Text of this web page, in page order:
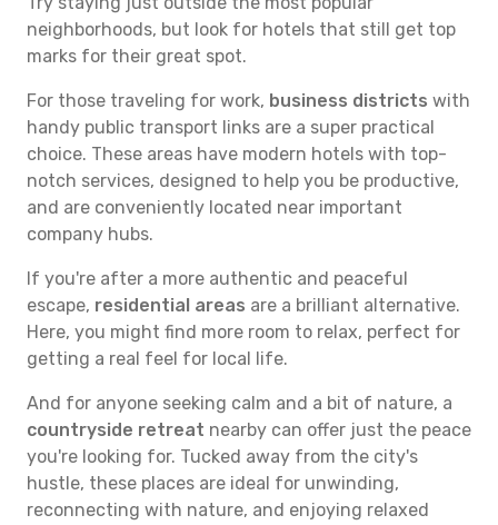
neighborhoods, but look for hotels that still get top
marks for their great spot.
For those traveling for work, business districts with
handy public transport links are a super practical
choice. These areas have modern hotels with top-
notch services, designed to help you be productive,
and are conveniently located near important
company hubs.
If you're after a more authentic and peaceful
escape, residential areas are a brilliant alternative.
Here, you might find more room to relax, perfect for
getting a real feel for local life.
And for anyone seeking calm and a bit of nature, a
countryside retreat nearby can offer just the peace
you're looking for. Tucked away from the city's
hustle, these places are ideal for unwinding,
reconnecting with nature, and enjoying relaxed